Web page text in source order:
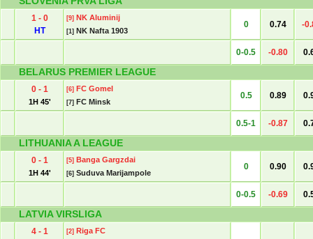
1 - 0
HT
[9] NK Aluminij
[1] NK Nafta 1903
0 0.74 -
0-0.5 -0.80
BELARUS PREMIER LEAGUE
0 - 1
1H 45'
[6] FC Gomel
[7] FC Minsk
0.5 0.89
0.5-1 -0.87
LITHUANIA A LEAGUE
0 - 1
1H 44'
[5] Banga Gargzdai
[6] Suduva Marijampole
0 0.90
0-0.5 -0.69
LATVIA VIRSLIGA
4 - 1 [2] Riga FC